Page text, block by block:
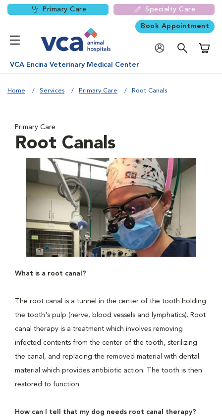
Primary Care Specialty Care
Book Appointment
VCA Encina Veterinary Medical Center
Home Services Primary Care Root Canals
Primary Care
Root Canals
What is a root canal?
The root canal is a tunnel in the center of the tooth holding
the tooth's pulp (nerve, blood vessels and lymphatics). Root
canal therapy is a treatment which involves removing
infected contents from the center of the tooth, sterilizing
the canal, and replacing the removed material with dental
material which provides antibiotic action. The tooth is then
restored to function.
How can I tell that my dog needs root canal therapy?